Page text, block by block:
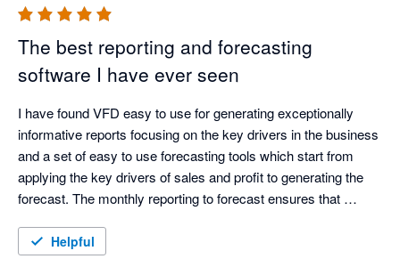
The best reporting and forecasting
software I have ever seen
I have found VFD easy to use for generating exceptionally
informative reports focusing on the key drivers in the business
and a set of easy to use forecasting tools which start from
applying the key drivers of sales and profit to generating the
forecast. The monthly reporting to forecast ensures that
in a timely manner. I thoroughly recommend this product
Helpful